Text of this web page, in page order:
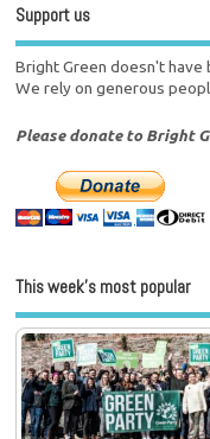
Support us
Bright Green doesn't have
We rely on generous
Please donate to Bright
This week’s most popular